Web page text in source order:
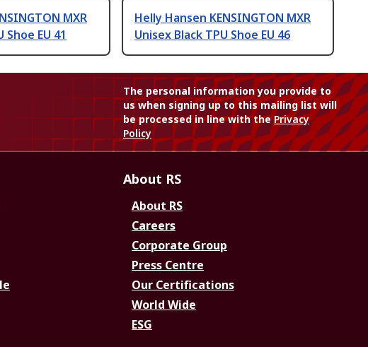
MXR
Shoe EU 41
Helly Hansen KENSINGTON MXR
Unisex Black TPU Shoe EU 46
The personal information you provide to
us when signing up to this mailing list will
be processed in line with thePrivacy
Policy
About RS
About RS
Careers
Corporate Group
Press Centre
Our Certifications
World Wide
ESG